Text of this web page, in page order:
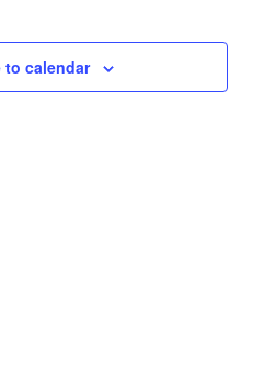
to calendar